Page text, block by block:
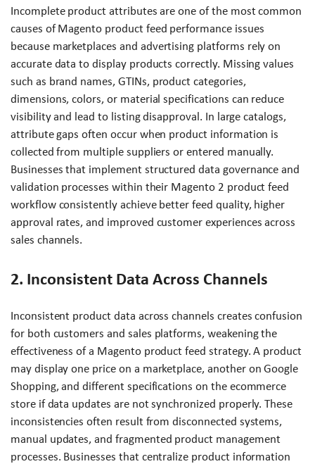
Incomplete product attributes are one of the most common
causes of Magento product feed performance issues
because marketplaces and advertising platforms rely on
accurate data to display products correctly. Missing values
such as brand names, GTINs, product categories,
dimensions, colors, or material specifications can reduce
visibility and lead to listing disapproval. In large catalogs,
attribute gaps often occur when product information is
collected from multiple suppliers or entered manually.
Businesses that implement structured data governance and
validation processes within their Magento 2 product feed
workflow consistently achieve better feed quality, higher
approval rates, and improved customer experiences across
sales channels.
2. Inconsistent Data Across Channels
Inconsistent product data across channels creates confusion
for both customers and sales platforms, weakening the
effectiveness of a Magento product feed strategy. A product
may display one price on a marketplace, another on Google
Shopping, and different specifications on the ecommerce
store if data updates are not synchronized properly. These
inconsistencies often result from disconnected systems,
manual updates, and fragmented product management
processes. Businesses that centralize product information